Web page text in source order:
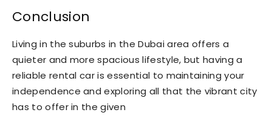
Conclusion
Living in the suburbs in the Dubai area offers a
quieter and more spacious lifestyle, but having a
reliable rental car is essential to maintaining your
independence and exploring all that the vibrant city
has to offer in the given